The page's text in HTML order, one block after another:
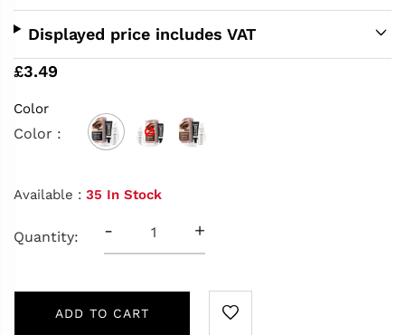
Displayed price includes VAT
£3.49
Color
Color :
Available : 35 In Stock
Quantity: - +
ADD TO CART